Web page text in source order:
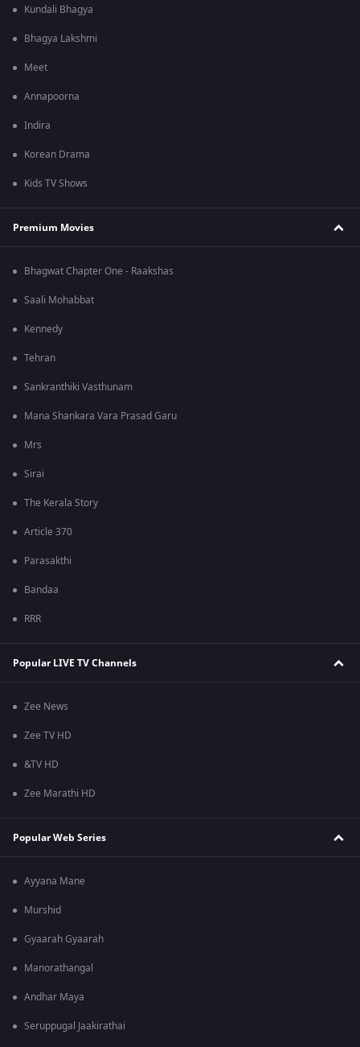
Kundali Bhagya
Bhagya Lakshmi
Meet
Annapoorna
Indira
Korean Drama
Kids TV Shows
Premium Movies
Bhagwat Chapter One - Raakshas
Saali Mohabbat
Kennedy
Tehran
Sankranthiki Vasthunam
Mana Shankara Vara Prasad Garu
Mrs
Sirai
The Kerala Story
Article 370
Parasakthi
Bandaa
RRR
Popular LIVE TV Channels
Zee News
Zee TV HD
&TV HD
Zee Marathi HD
Popular Web Series
Ayyana Mane
Murshid
Gyaarah Gyaarah
Manorathangal
Andhar Maya
Seruppugal Jaakirathai